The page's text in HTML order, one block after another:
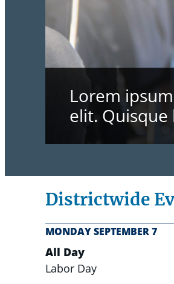
Lorem
elit. Quisque
Districtwide
MONDAYSEPTEMBER7
All Day
Labor Day